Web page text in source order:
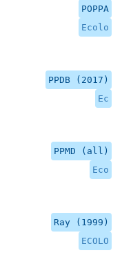
POPPA
Ecolo
PPDB (2017)
Ec
PPMD (all)
Eco
Ray (1999)
ECOLO